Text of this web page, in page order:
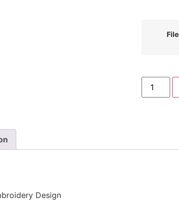
Outline
Daisy
Applique
Design